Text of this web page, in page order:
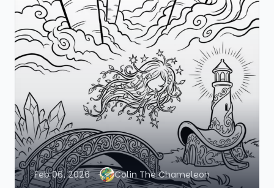
Feb 06, 2026 Colin The Chameleon